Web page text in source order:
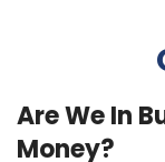
Are We In
Money?